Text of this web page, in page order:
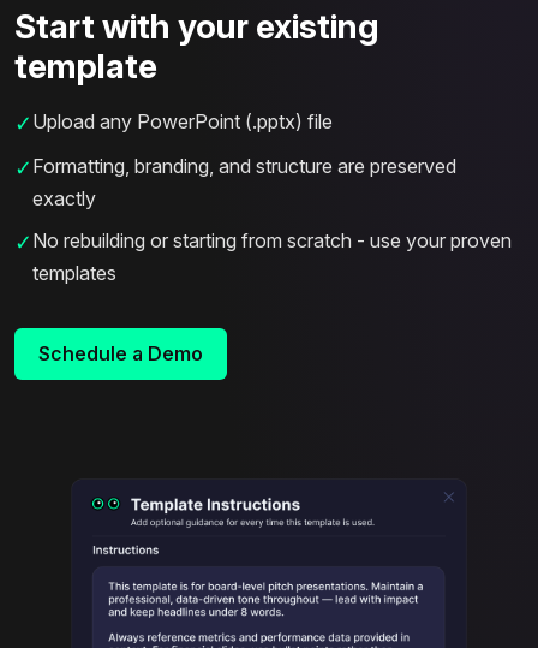
Start with your existing
template
✓ Upload any PowerPoint (.pptx) file
✓ Formatting, branding, and structure are preserved
exactly
✓ No rebuilding or starting from scratch - use your proven
templates
Schedule a Demo